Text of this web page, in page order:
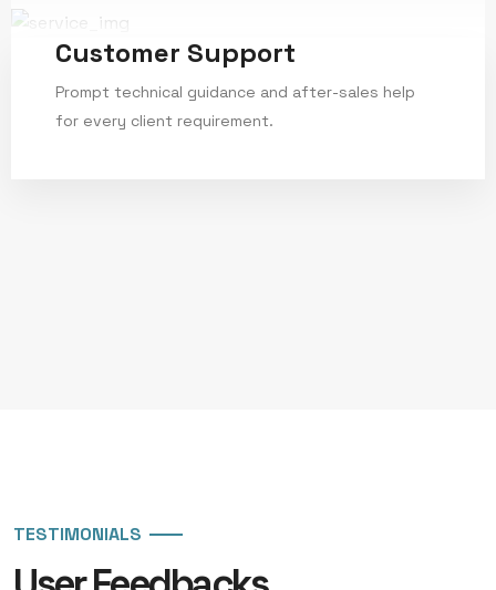
Customer Support
Prompt technical guidance and after-sales help
for every client requirement.
Service Details
TESTIMONIALS